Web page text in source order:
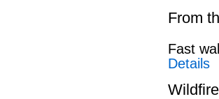
From
Fast
Details